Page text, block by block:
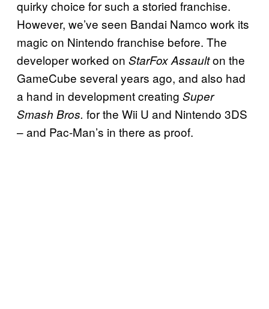
quirky choice for such a storied franchise.
However, we’ve seen Bandai Namco work its
magic on Nintendo franchise before. The
developer worked on StarFox Assaulton the
GameCube several years ago, and also had
a hand in development creating Super
Smash Bros. for the Wii U and Nintendo 3DS
– and Pac-Man’s in there as proof.